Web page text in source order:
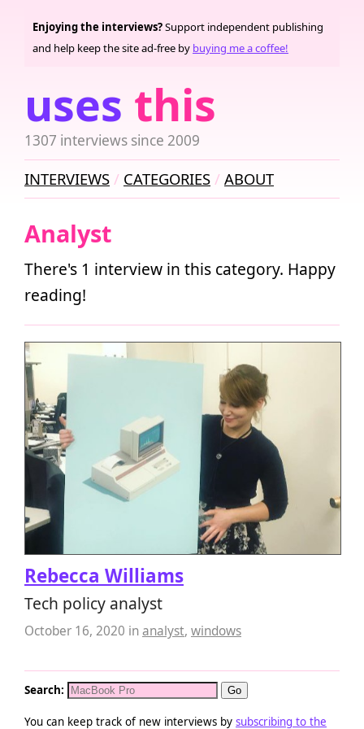
uses this
1307 interviews since 2009
Enjoying the interviews?Support independent publishing
and help keep the site ad-free by buying me a coffee!
INTERVIEWS CATEGORIES ABOUT
Analyst
There's 1 interview in this category. Happy
reading!
Rebecca Williams
Tech policy analyst
October 16, 2020 inanalyst, windows
Search:
You can keep track of new interviews by subscribing to the